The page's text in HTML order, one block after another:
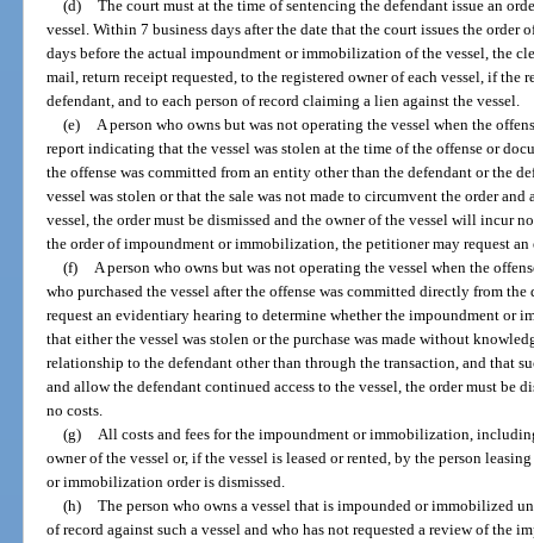
(d) The court must at the time of sentencing the defendant issue an
vessel. Within 7 business days after the date that the court issues the order
days before the actual impoundment or immobilization of the vessel, the
mail, return receipt requested, to the registered owner of each vessel, if the
defendant, and to each person of record claiming a lien against the vessel.
(e) A person who owns but was not operating the vessel when the
report indicating that the vessel was stolen at the time of the offense or
the offense was committed from an entity other than the defendant or the
vessel was stolen or that the sale was not made to circumvent the order
vessel, the order must be dismissed and the owner of the vessel will incur
the order of impoundment or immobilization, the petitioner may request
(f) A person who owns but was not operating the vessel when the
who purchased the vessel after the offense was committed directly from the
request an evidentiary hearing to determine whether the impoundment or
that either the vessel was stolen or the purchase was made without
relationship to the defendant other than through the transaction, and that
and allow the defendant continued access to the vessel, the order must be
no costs.
(g) All costs and fees for the impoundment or immobilization,
owner of the vessel or, if the vessel is leased or rented, by the person
or immobilization order is dismissed.
(h) The person who owns a vessel that is impounded or immobilized
of record against such a vessel and who has not requested a review of the